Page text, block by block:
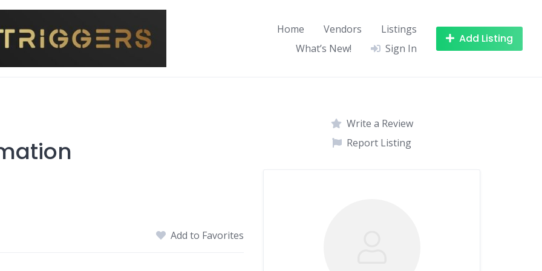
Home Vendors
Listings
What’s New!
Sign In
Add Listing
Add to Favorites
Write a Review
Report Listing